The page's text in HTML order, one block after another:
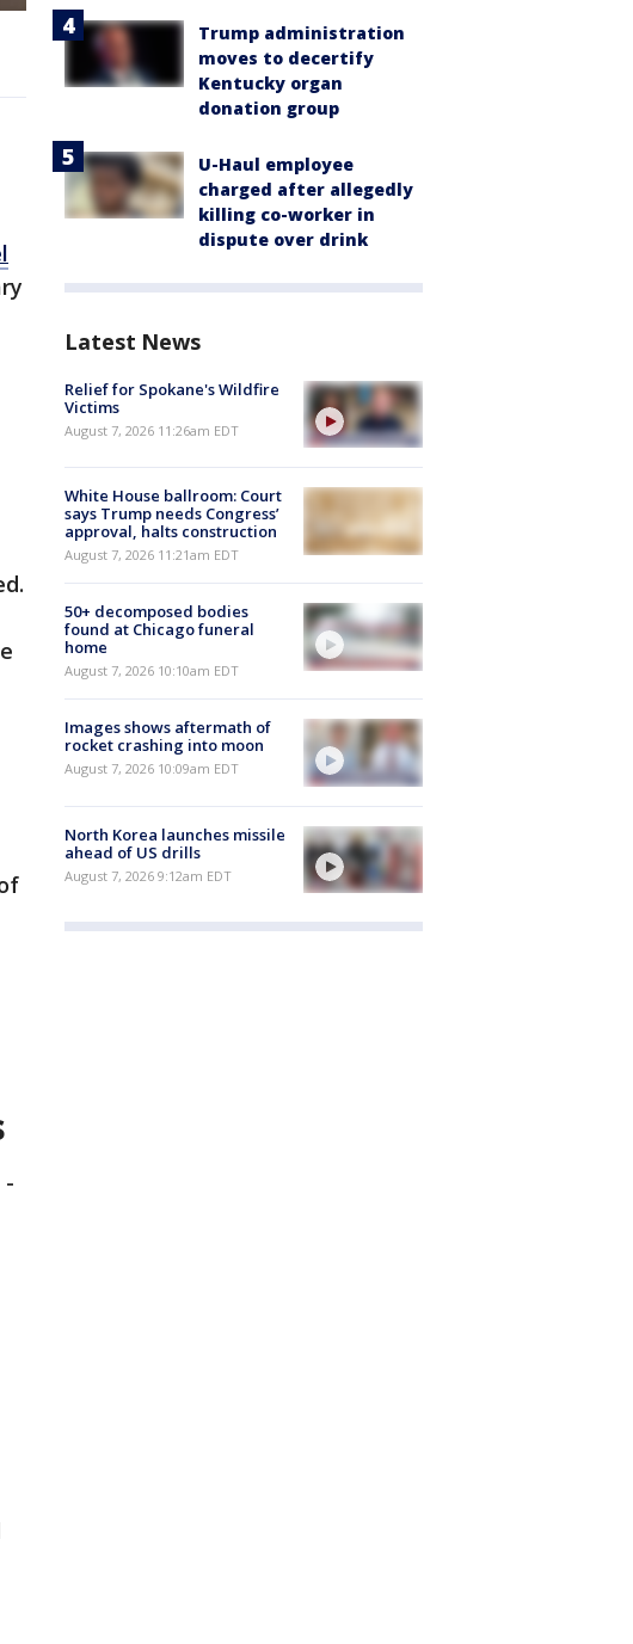
-
Trump administration
moves to decertify
Kentucky organ
donation group
U-Haul employee
charged after allegedly
killing co-worker in
dispute over drink
Latest News
Relief for Spokane's Wildfire
Victims
August 7, 2026 11:26am EDT
White House ballroom: Court
says Trump needs Congress’
approval, halts construction
August 7, 2026 11:21am EDT
50+ decomposed bodies
found at Chicago funeral
home
August 7, 2026 10:10am EDT
Images shows aftermath of
rocket crashing into moon
August 7, 2026 10:09am EDT
North Korea launches missile
ahead of US drills
August 7, 2026 9:12am EDT